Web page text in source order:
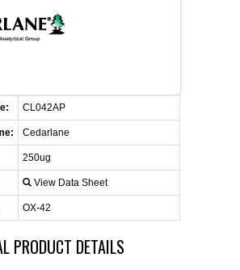
RED BLOOD CELL REAGENTS
ANTIBODIES &
REAGENTS
REAGENTS
CELL SEPARATION
FOR THE ISOLATION OF
AND PMNS
BIOSYSTEMS
SERVICES
AND BROCHURES
US
FINDER
CEDARLANELABS.COM
CL042AP
Cedarlane
250ug
View Data Sheet
OX-42
PRODUCT DETAILS